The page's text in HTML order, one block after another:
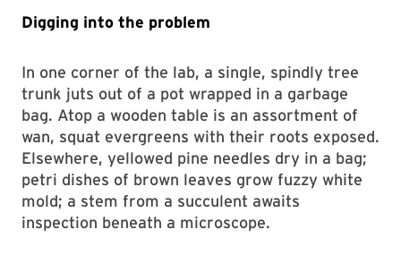
Digging into the problem
In one corner of the lab, a single, spindly tree
trunk juts out of a pot wrapped in a garbage
bag. Atop a wooden table is an assortment of
wan, squat evergreens with their roots exposed.
Elsewhere, yellowed pine needles dry in a bag;
petri dishes of brown leaves grow fuzzy white
mold; a stem from a succulent awaits
inspection beneath a microscope.